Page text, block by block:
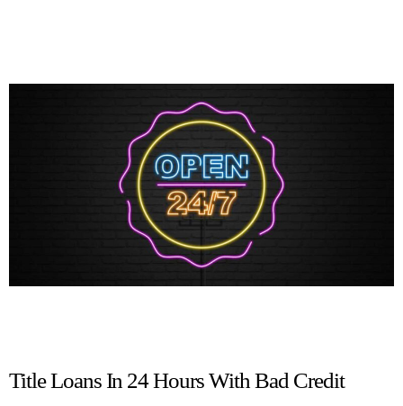
Title Loans In 24 Hours With Bad Credit